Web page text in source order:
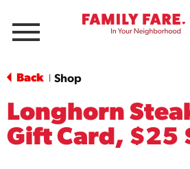
Menu
Back Shop
Longhorn
Gift Card, $25